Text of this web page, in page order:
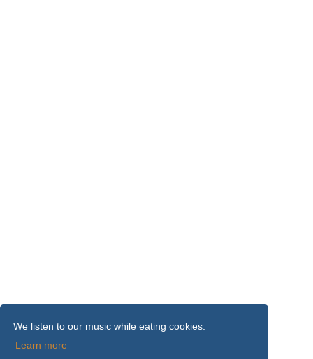
We listen to our music while eating cookies.
Learn more